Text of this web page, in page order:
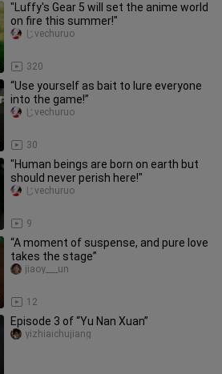
"Luffy's Gear 5 will set the anime world
on fire this summer!"
320
じvechuruo
“Use yourself as bait to lure everyone
into the game!”
30
じvechuruo
"Human beings are born on earth but
should never perish here!"
9
じvechuruo
“A moment of suspense, and pure love
takes the stage”
12
jiaoy___un
Episode 3 of “Yu Nan Xuan”
yizhiaichujiang